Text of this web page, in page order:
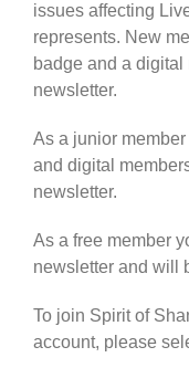
issues affecting
represents. New
badge and a
newsletter.
As a junior
and digital
newsletter.
As a free member
newsletter and will
To join Spirit of
account, please